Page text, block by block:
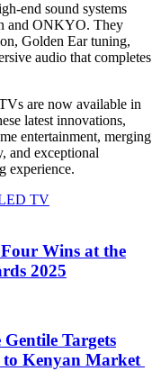
end sound systems
and ONKYO. They
Golden Ear tuning,
audio that completes
are now available in
latest innovations,
entertainment, merging
and exceptional
experience.
TV
Wins at the
2025
Targets
Kenyan Market